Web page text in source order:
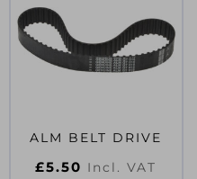
ALM BELT DRIVE
£5.50 Incl. VAT